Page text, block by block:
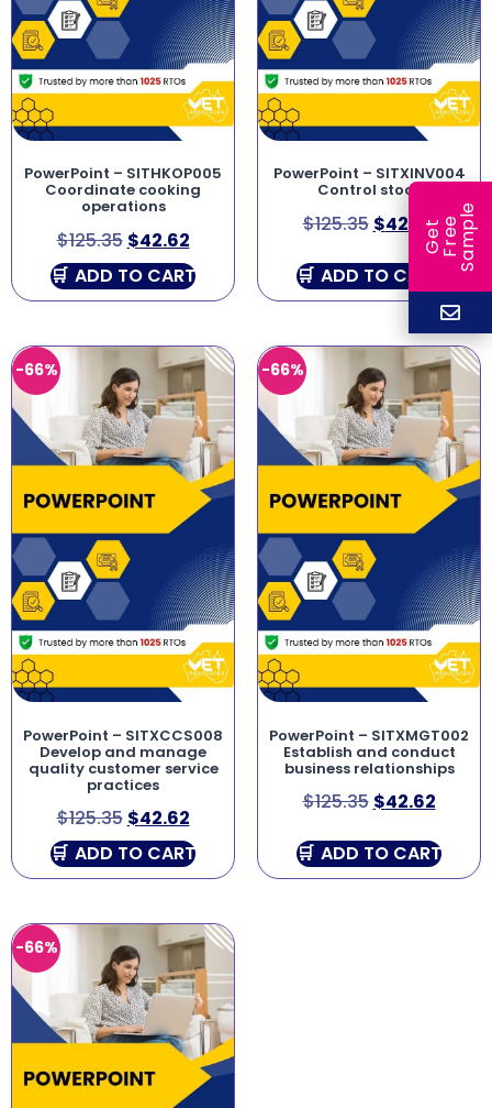
PowerPoint – SITHKOP005
Coordinate cooking
operations
$125.35 $42.62
ADD TO CART
PowerPoint – SITXINV004
Control stock
$125.35 $42.62
ADD TO CART
-66%
PowerPoint – SITXCCS008
Develop and manage
quality customer service
practices
$125.35 $42.62
ADD TO CART
-66%
PowerPoint – SITXMGT002
Establish and conduct
business relationships
$125.35 $42.62
ADD TO CART
-66%
G
e
t
F
r
ee
S
a
m
ple